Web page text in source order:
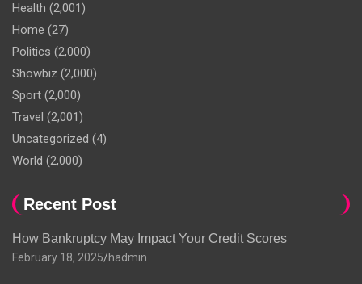
Health (2,001)
Home (27)
Politics (2,000)
Showbiz (2,000)
Sport (2,000)
Travel (2,001)
Uncategorized (4)
World (2,000)
Recent Post
How Bankruptcy May Impact Your Credit Scores
February 18, 2025 hadmin